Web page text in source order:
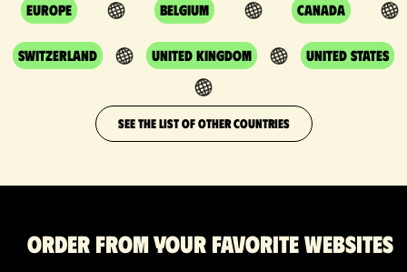
Europe Belgium Canada
Switzerland United Kingdom United States
SEE THE LIST OF OTHER COUNTRIES
Order from your favorite websites